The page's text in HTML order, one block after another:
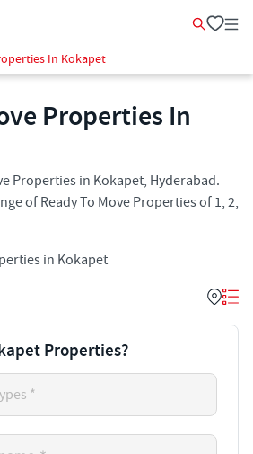
In Kokapet
Properties In
Properties in Kokapet, Hyderabad.
of Ready To Move Properties of 1, 2,
in Kokapet
Properties?
*